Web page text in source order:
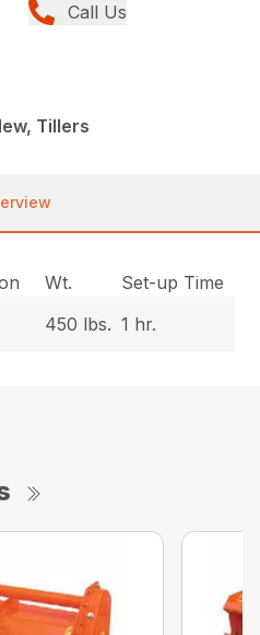
Call Us
Tillers
Wt.
Set-up Time
450 lbs. 1 hr.